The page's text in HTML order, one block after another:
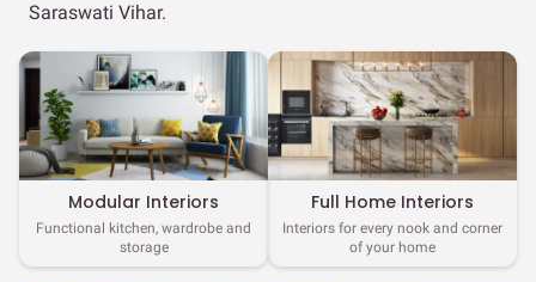
Saraswati Vihar.
Modular Interiors
Functional kitchen, wardrobe and
storage
Full Home Interiors
Interiors for every nook and corner
of your home